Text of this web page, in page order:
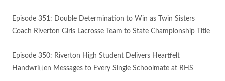
Episode 351: Double Determination to Win as Twin Sisters
Coach Riverton Girls Lacrosse Team to State Championship Title
Episode 350: Riverton High Student Delivers Heartfelt
Handwritten Messages to Every Single Schoolmate at RHS